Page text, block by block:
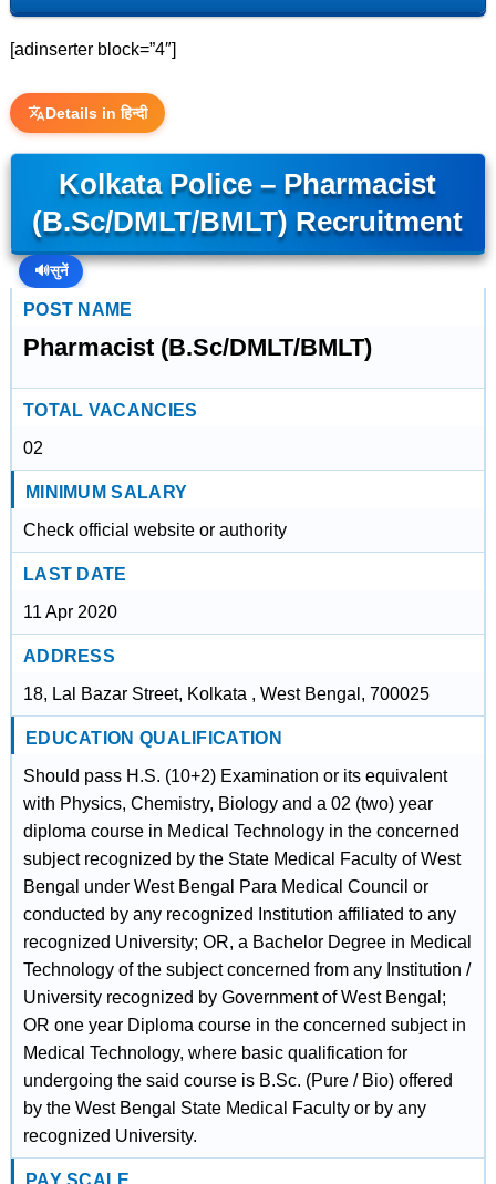
[adinserter block=”4″]
Details in हिन्दी
Kolkata Police – Pharmacist
(B.Sc/DMLT/BMLT) Recruitment
🔊सुनें
POST NAME
Pharmacist (B.Sc/DMLT/BMLT)
TOTAL VACANCIES
02
MINIMUM SALARY
Check official website or authority
LAST DATE
11 Apr 2020
ADDRESS
18, Lal Bazar Street, Kolkata , West Bengal, 700025
EDUCATION QUALIFICATION
Should pass H.S. (10+2) Examination or its equivalent
with Physics, Chemistry, Biology and a 02 (two) year
diploma course in Medical Technology in the concerned
subject recognized by the State Medical Faculty of West
Bengal under West Bengal Para Medical Council or
conducted by any recognized Institution affiliated to any
recognized University; OR, a Bachelor Degree in Medical
Technology of the subject concerned from any Institution /
University recognized by Government of West Bengal;
OR one year Diploma course in the concerned subject in
Medical Technology, where basic qualification for
undergoing the said course is B.Sc. (Pure / Bio) offered
by the West Bengal State Medical Faculty or by any
recognized University.
PAY SCALE